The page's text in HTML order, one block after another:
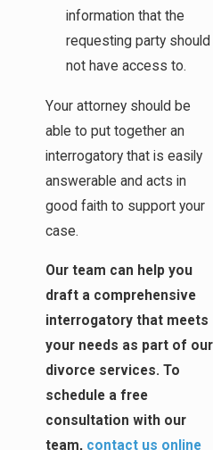
information that the
requesting party should
not have access to.
Your attorney should be
able to put together an
interrogatory that is easily
answerable and acts in
good faith to support your
case.
Our team can help you
draft a comprehensive
interrogatory that meets
your needs as part of our
divorce services. To
schedule a free
consultation with our
team, contact us online